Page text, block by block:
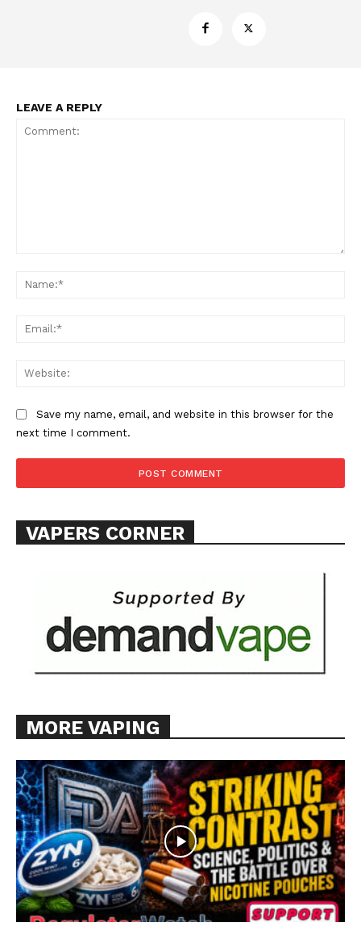
Support
Learn More
TEAM
Want More Investigative Content?
LEAVE A REPLY
Save my name, email, and website in this browser for the
next time I comment.
VAPERS CORNER
MORE VAPING